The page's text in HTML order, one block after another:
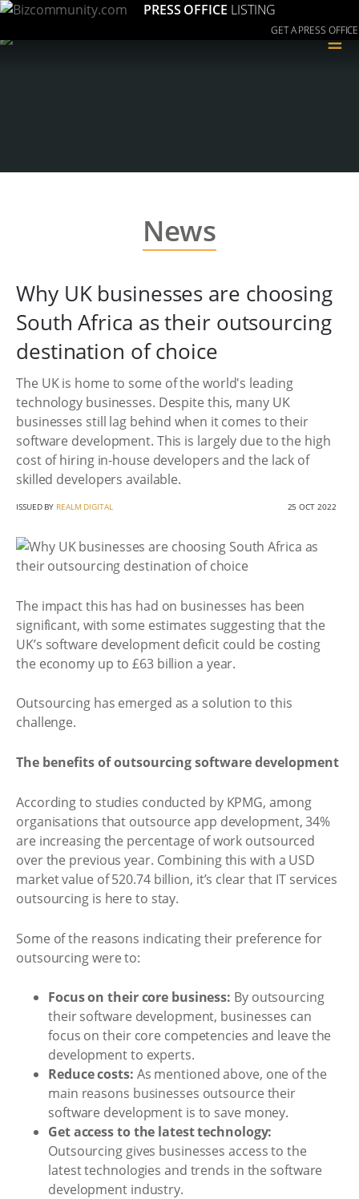
PRESS OFFICE LISTING
GET A PRESS OFFICE
≡
News
Why UK businesses are choosing
South Africa as their outsourcing
destination of choice
The UK is home to some of the world's leading
technology businesses. Despite this, many UK
businesses still lag behind when it comes to their
software development. This is largely due to the high
cost of hiring in-house developers and the lack of
skilled developers available.
ISSUED BY REALM DIGITAL 25 OCT 2022
The impact this has had on businesses has been
significant, with some estimates suggesting that the
UK’s software development deficit could be costing
the economy up to £63 billion a year.
Outsourcing has emerged as a solution to this
challenge.
The benefits of outsourcing software development
According to studies conducted by KPMG, among
organisations that outsource app development, 34%
are increasing the percentage of work outsourced
over the previous year. Combining this with a USD
market value of 520.74 billion, it’s clear that IT services
outsourcing is here to stay.
Some of the reasons indicating their preference for
outsourcing were to:
Focus on their core business: By outsourcing
their software development, businesses can
focus on their core competencies and leave the
development to experts.
Reduce costs: As mentioned above, one of the
main reasons businesses outsource their
software development is to save money.
Get access to the latest technology:
Outsourcing gives businesses access to the
latest technologies and trends in the software
development industry.